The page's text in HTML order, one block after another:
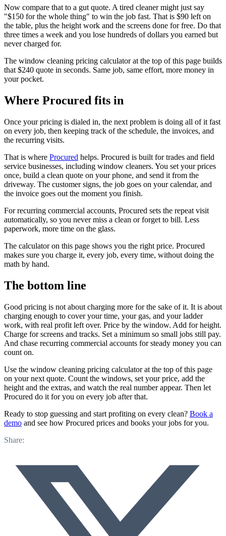
Now compare that to a gut quote. A tired cleaner might just say
"$150 for the whole thing" to win the job fast. That is $90 left on
the table, plus the height work and the screens done for free. Do that
three times a week and you lose hundreds of dollars you earned but
never charged for.
The window cleaning pricing calculator at the top of this page builds
that $240 quote in seconds. Same job, same effort, more money in
your pocket.
Where Procured fits in
Once your pricing is dialed in, the next problem is doing all of it fast
on every job, then keeping track of the schedule, the invoices, and
the recurring visits.
That is where Procured helps. Procured is built for trades and field
service businesses, including window cleaners. You set your prices
once, build a clean quote on your phone, and send it from the
driveway. The customer signs, the job goes on your calendar, and
the invoice goes out the moment you finish.
For recurring commercial accounts, Procured sets the repeat visit
automatically, so you never miss a clean or forget to bill. Less
paperwork, more time on the glass.
The calculator on this page shows you the right price. Procured
makes sure you charge it, every job, every time, without doing the
math by hand.
The bottom line
Good pricing is not about charging more for the sake of it. It is about
charging enough to cover your time, your gas, and your ladder
work, with real profit left over. Price by the window. Add for height.
Charge for screens and tracks. Set a minimum so small jobs still pay.
And chase recurring commercial accounts for steady money you can
count on.
Use the window cleaning pricing calculator at the top of this page
on your next quote. Count the windows, set your price, add the
height and the extras, and watch the real number appear. Then let
Procured do it for you on every job after that.
Ready to stop guessing and start profiting on every clean? Book a
demo and see how Procured prices and books your jobs for you.
Share: